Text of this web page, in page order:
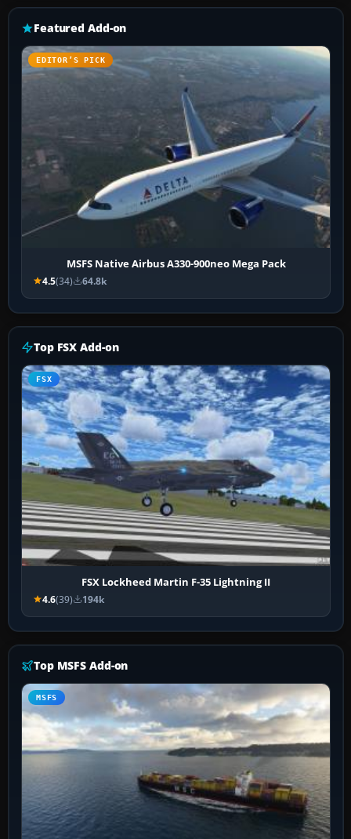
Featured Add-on
EDITOR’S PICK
MSFS Native Airbus A330-900neo Mega Pack
4.5(34) 64.8k
Top FSX Add-on
FSX
FSX Lockheed Martin F-35 Lightning II
4.6(39) 194k
Top MSFS Add-on
MSFS